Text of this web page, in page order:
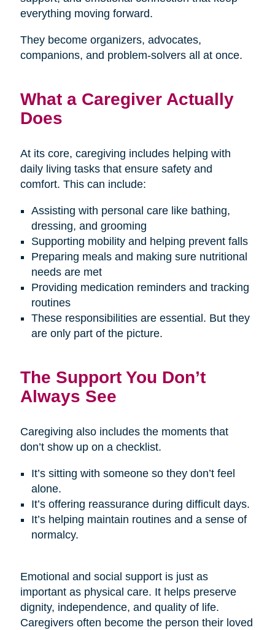
everything moving forward.
They become organizers, advocates,
companions, and problem-solvers all at once.
What a Caregiver Actually
Does
At its core, caregiving includes helping with
daily living tasks that ensure safety and
comfort. This can include:
Assisting with personal care like bathing,
dressing, and grooming
Supporting mobility and helping prevent falls
Preparing meals and making sure nutritional
needs are met
Providing medication reminders and tracking
routines
These responsibilities are essential. But they
are only part of the picture.
The Support You Don’t
Always See
Caregiving also includes the moments that
don’t show up on a checklist.
It’s sitting with someone so they don’t feel
alone.
It’s offering reassurance during difficult days.
It’s helping maintain routines and a sense of
normalcy.
Emotional and social support is just as
important as physical care. It helps preserve
dignity, independence, and quality of life.
Caregivers often become the person their loved